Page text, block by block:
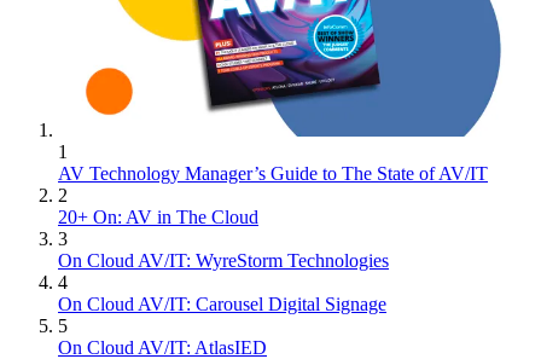
1
AV Technology Manager’s Guide to The State of AV/IT
2
20+ On: AV in The Cloud
3
On Cloud AV/IT: WyreStorm Technologies
4
On Cloud AV/IT: Carousel Digital Signage
5
On Cloud AV/IT: AtlasIED